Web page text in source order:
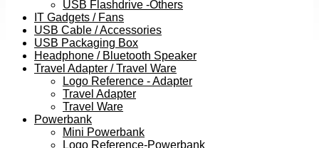
USB Flashdrive -Others
IT Gadgets / Fans
USB Cable / Accessories
USB Packaging Box
Headphone / Bluetooth Speaker
Travel Adapter / Travel Ware
Logo Reference - Adapter
Travel Adapter
Travel Ware
Powerbank
Mini Powerbank
Logo Reference-Powerbank